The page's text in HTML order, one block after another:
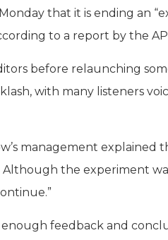
that it is ending an
to a report by the
before relaunching
with many listeners
management explained
the experiment
feedback and